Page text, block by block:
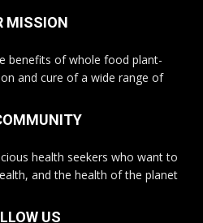
MISSION
benefits of whole food plant-
and cure of a wide range of
health seekers who want to
and the health of the planet
US